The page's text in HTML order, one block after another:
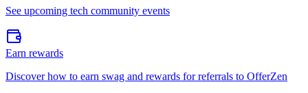
See upcoming tech community events
Earn rewards
Discover how to earn swag and rewards for referrals to OfferZen